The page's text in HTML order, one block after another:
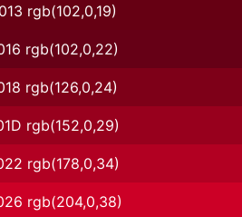
rgb(102,0,19)
rgb(102,0,22)
rgb(126,0,24)
rgb(152,0,29)
rgb(178,0,34)
rgb(204,0,38)